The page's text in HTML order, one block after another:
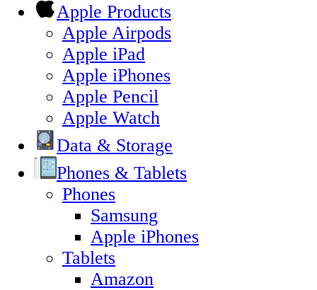
Apple Products
Apple Airpods
Apple iPad
Apple iPhones
Apple Pencil
Apple Watch
Data & Storage
Phones & Tablets
Phones
Samsung
Apple iPhones
Tablets
Amazon